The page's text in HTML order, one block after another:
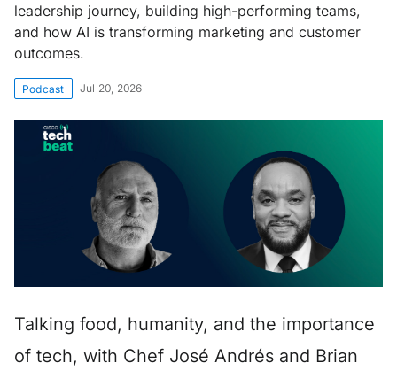
leadership journey, building high-performing teams,
and how AI is transforming marketing and customer
outcomes.
Podcast Jul 20, 2026
Talking food, humanity, and the importance
of tech, with Chef José Andrés and Brian